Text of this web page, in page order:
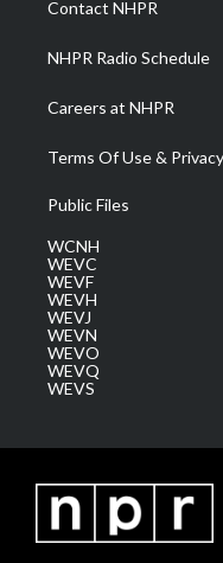
m
Contact NHPR
NHPR Radio Schedule
Careers at NHPR
Terms Of Use &
Public Files
WCNH
WEVC
WEVF
WEVH
WEVJ
WEVN
WEVO
WEVQ
WEVS